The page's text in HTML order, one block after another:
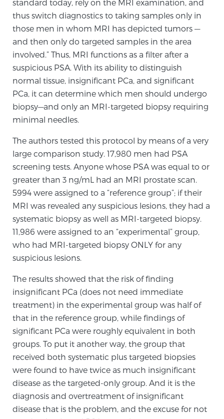
Prostate Cancer Questions to Ask Your Doctor
Free Ebook: How to Manage Prostate Cancer
Anxiety
2026 Guide to MRI-Based Prostate Cancer
2026 Guide: Best Centers for Prostate Cancer
Diagnosis
Nutrition
Glossary
BLOG
CONTACT
standard today, rely on the MRI examination, and
thus switch diagnostics to taking samples only in
those men in whom MRI has depicted tumors —
and then only do targeted samples in the area
involved.” Thus, MRI functions as a filter after a
suspicious PSA. With its ability to distinguish
normal tissue, insignificant PCa, and significant
PCa, it can determine which men should undergo
biopsy—and only an MRI-targeted biopsy requiring
minimal needles.
The authors tested this protocol by means of a very
large comparison study. 17,980 men had PSA
screening tests. Anyone whose PSA was equal to or
greater than 3 ng/mL had an MRI prostate scan.
5994 were assigned to a “reference group”; if their
MRI was revealed any suspicious lesions, they had a
systematic biopsy as well as MRI-targeted biopsy.
11,986 were assigned to an “experimental” group,
who had MRI-targeted biopsy ONLY for any
suspicious lesions.
The results showed that the risk of finding
insignificant PCa (does not need immediate
treatment) in the experimental group was half of
that in the reference group, while findings of
significant PCa were roughly equivalent in both
groups. To put it another way, the group that
received both systematic plus targeted biopsies
were found to have twice as much insignificant
disease as the targeted-only group. And it is the
diagnosis and overtreatment of insignificant
disease that is the problem, and the excuse for not